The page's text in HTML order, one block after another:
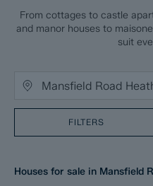
From cottages to castle
and manor houses to
suit
FILTERS
Houses for sale in Mansfield